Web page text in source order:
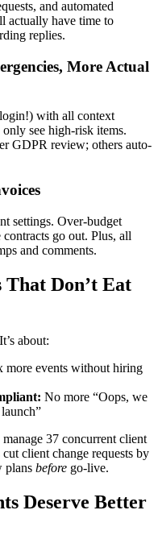
and automated
actually have time to
replies.
More Actual
with all context
see high-risk items.
GDPR review; others auto-
settings. Over-budget
go out. Plus, all
and comments.
Don’t Eat
about:
more events without hiring
No more “Oops, we
37 concurrent client
client change requests by
plans before go-live.
Deserve Better